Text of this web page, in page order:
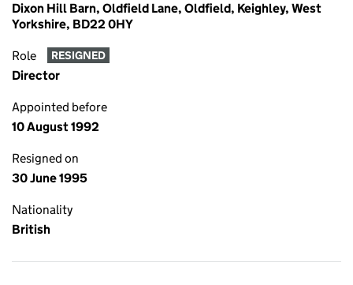
Dixon Hill Barn, Oldfield Lane, Oldfield, Keighley, West
Yorkshire, BD22 0HY
Role RESIGNED
Director
Appointed before
10 August 1992
Resigned on
30 June 1995
Nationality
British